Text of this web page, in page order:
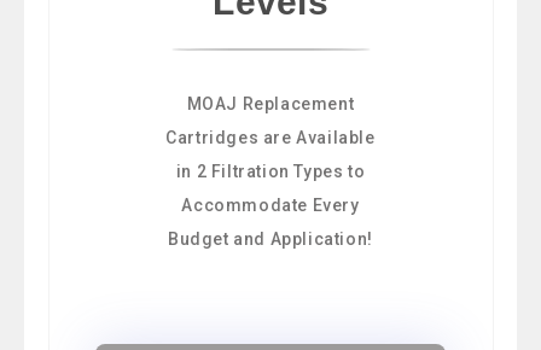
MOAJ Replacement
Cartridges are Available
in 2 Filtration Types to
Accommodate Every
Budget and Application!